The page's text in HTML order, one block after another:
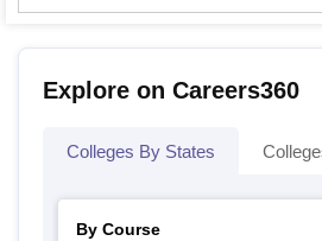
Explore on Careers360
Colleges By States
By Course